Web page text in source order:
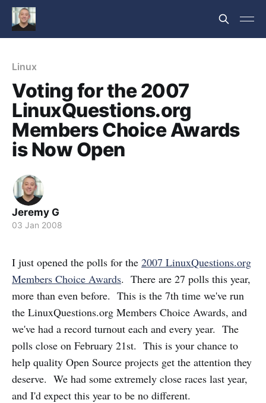
Linux
Voting for the 2007
LinuxQuestions.org
Members Choice Awards
is Now Open
Jeremy G
03 Jan 2008
I just opened the polls for the 2007 LinuxQuestions.org
Members Choice Awards. There are 27 polls this year,
more than even before. This is the 7th time we've run
the LinuxQuestions.org Members Choice Awards, and
we've had a record turnout each and every year. The
polls close on February 21st. This is your chance to
help quality Open Source projects get the attention they
deserve. We had some extremely close races last year,
and I'd expect this year to be no different.